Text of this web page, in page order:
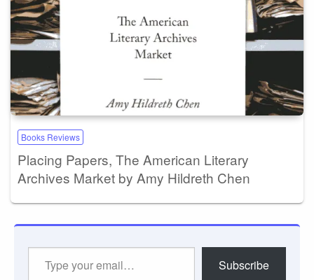
Books Reviews
Placing Papers, The American Literary
Archives Market by Amy Hildreth Chen
Subscribe